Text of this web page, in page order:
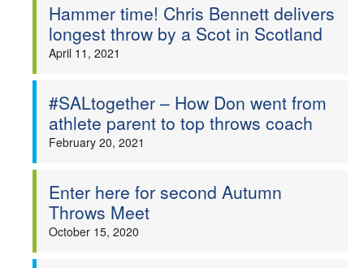
Hammer time! Chris Bennett delivers
longest throw by a Scot in Scotland
April 11, 2021
#SALtogether – How Don went from
athlete parent to top throws coach
February 20, 2021
Enter here for second Autumn
Throws Meet
October 15, 2020